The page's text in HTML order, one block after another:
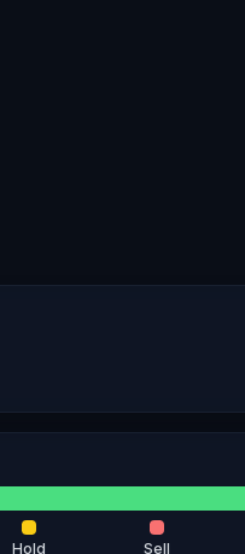
Hold Sell